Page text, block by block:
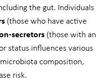
the gut. Individuals
(those who have active
secretors (those with an
status influences various
composition,
risk.